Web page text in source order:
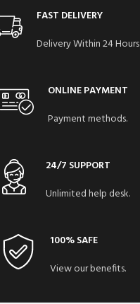
FAST DELIVERY
Delivery Within 24 Hours
ONLINE PAYMENT
Payment methods.
24/7 SUPPORT
Unlimited help desk.
100% SAFE
View our benefits.